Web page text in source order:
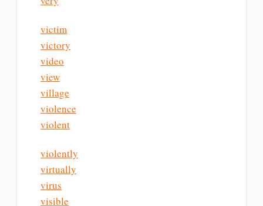
victim
victory
video
view
village
violence
violent
violently
virtually
virus
visible